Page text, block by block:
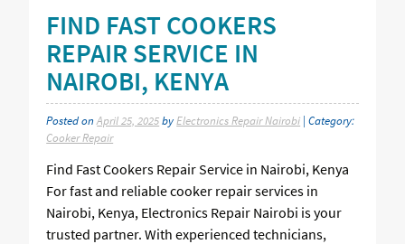
FIND FAST COOKERS
REPAIR SERVICE IN
NAIROBI, KENYA
Posted onApril 25, 2025by Electronics Repair Nairobi | Category:
Cooker Repair
Find Fast Cookers Repair Service in Nairobi, Kenya
For fast and reliable cooker repair services in
Nairobi, Kenya, Electronics Repair Nairobi is your
trusted partner. With experienced technicians,